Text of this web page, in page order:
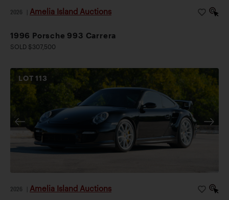
2026 Amelia Island Auctions
1996 Porsche 993 Carrera
SOLD $307,500
LOT113
2026 Amelia Island Auctions